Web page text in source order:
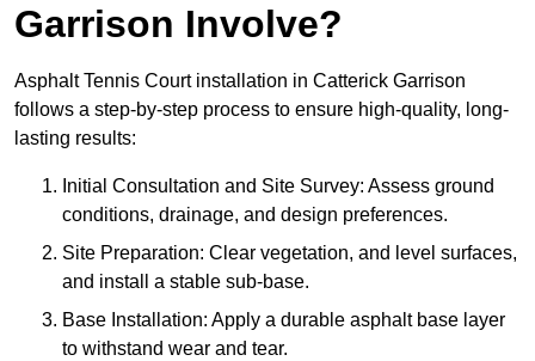
Garrison Involve?
Asphalt Tennis Court installation in Catterick Garrison
follows a step-by-step process to ensure high-quality, long-
lasting results:
Initial Consultation and Site Survey: Assess ground
conditions, drainage, and design preferences.
Site Preparation: Clear vegetation, and level surfaces,
and install a stable sub-base.
Base Installation: Apply a durable asphalt base layer
to withstand wear and tear.